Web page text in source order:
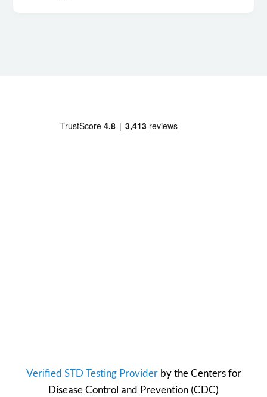
Verified STD Testing Providerby theCenters for
Disease Control and Prevention (CDC)